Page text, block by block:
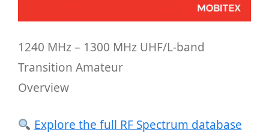
1240 MHz – 1300 MHz UHF/L-band
Transition Amateur
Overview
Explore the full RF Spectrum database